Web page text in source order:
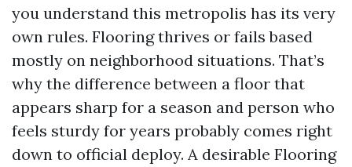
you understand this metropolis has its very
own rules. Flooring thrives or fails based
mostly on neighborhood situations. That’s
why the difference between a floor that
appears sharp for a season and person who
feels sturdy for years probably comes right
down to official deploy. A desirable Flooring